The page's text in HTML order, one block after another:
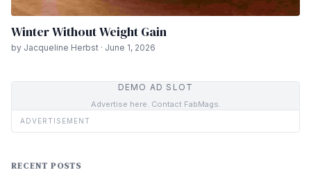
Winter Without Weight Gain
by Jacqueline Herbst · June 1, 2026
DEMO AD SLOT
Advertise here. Contact FabMags.
ADVERTISEMENT
RECENT POSTS